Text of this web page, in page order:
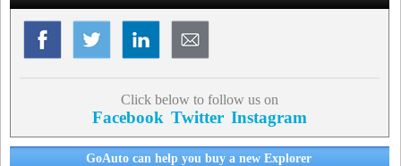
Click below to follow us on
Facebook Twitter Instagram
GoAuto can help you buy a new Explorer